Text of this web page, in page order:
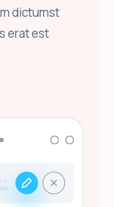
dictumst
erat est